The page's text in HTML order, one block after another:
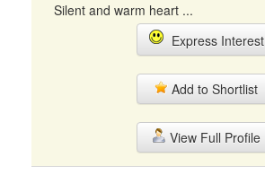
Silent and warm heart ...
Express Interest
Add to Shortlist
View Full Profile